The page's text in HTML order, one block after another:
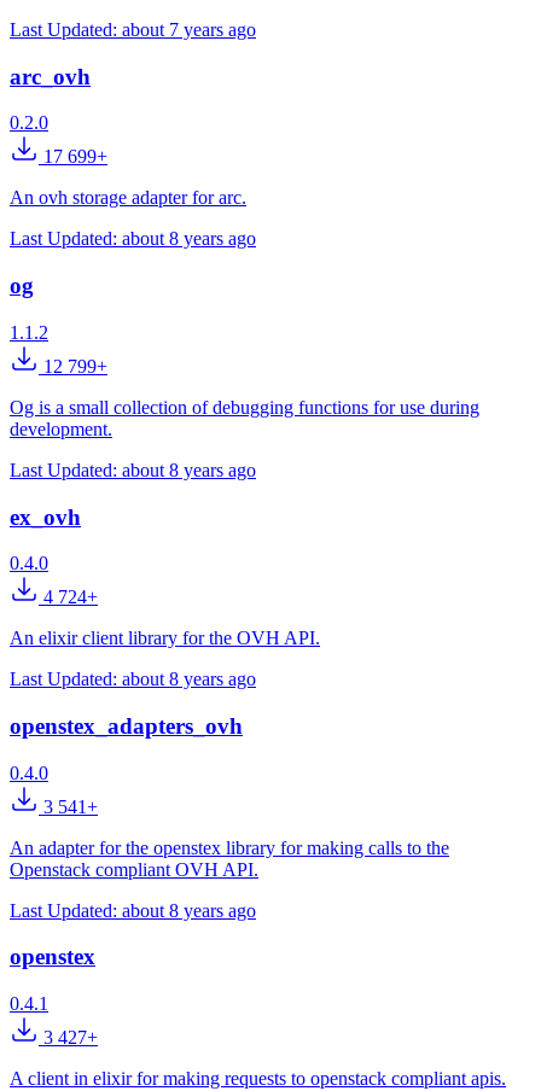
Last Updated: about 7 years ago
arc_ovh
0.2.0
17 699+
An ovh storage adapter for arc.
Last Updated: about 8 years ago
og
1.1.2
12 799+
Og is a small collection of debugging functions for use during
development.
Last Updated: about 8 years ago
ex_ovh
0.4.0
4 724+
An elixir client library for the OVH API.
Last Updated: about 8 years ago
openstex_adapters_ovh
0.4.0
3 541+
An adapter for the openstex library for making calls to the
Openstack compliant OVH API.
Last Updated: about 8 years ago
openstex
0.4.1
3 427+
A client in elixir for making requests to openstack compliant apis.